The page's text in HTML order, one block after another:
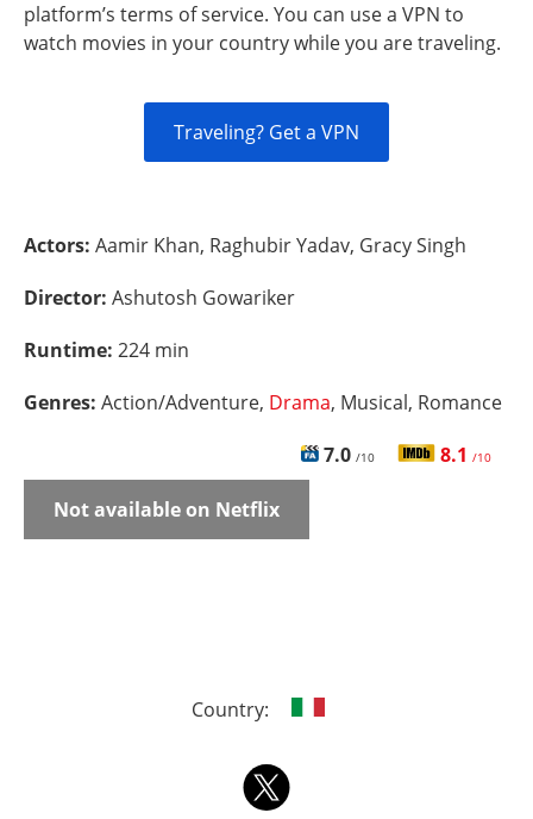
platform’s terms of service. You can use a VPN to
watch movies in your country while you are traveling.
Traveling? Get a VPN
Actors: Aamir Khan, Raghubir Yadav, Gracy Singh
Director: Ashutosh Gowariker
Runtime: 224 min
Genres: Action/Adventure, Drama, Musical, Romance
7.0 /10 8.1 /10
Not available on Netflix
Country: